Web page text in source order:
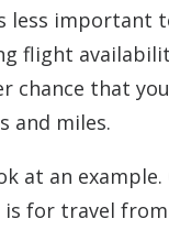
less important
flight
chance that
and miles.
at an
for travel